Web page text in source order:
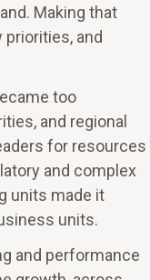
Making that
and
too
and regional
for resources
and complex
units made it
units.
and performance